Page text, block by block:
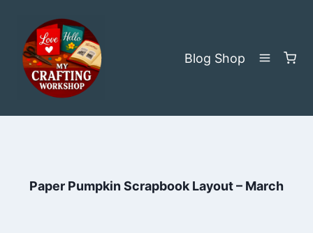
content
Blog Shop
Paper Pumpkin Scrapbook Layout – March